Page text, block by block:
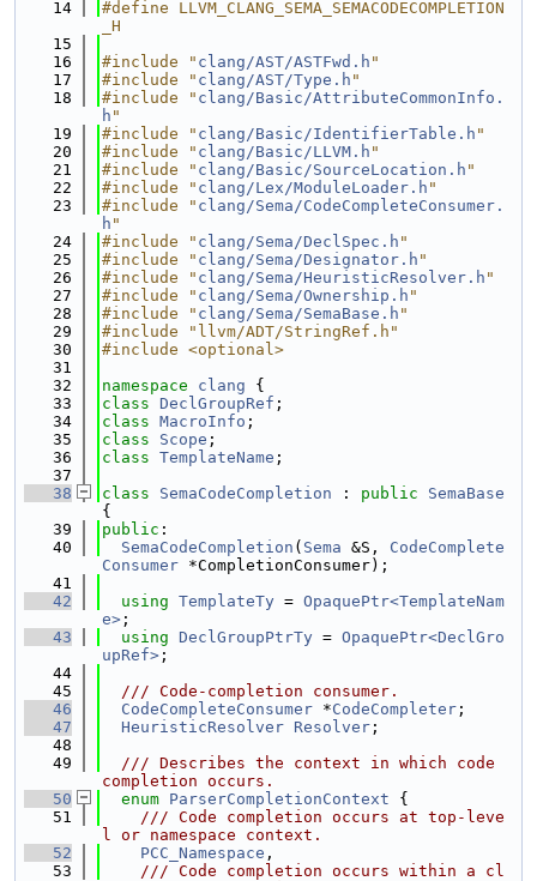
   14
#define LLVM_CLANG_SEMA_SEMACODECOMPLETION
_H
   15
   16
#include " clang/AST/ASTFwd.h "
   17
#include " clang/AST/Type.h "
   18
#include " clang/Basic/AttributeCommonInfo.
h "
   19
#include " clang/Basic/IdentifierTable.h "
   20
#include " clang/Basic/LLVM.h "
   21
#include " clang/Basic/SourceLocation.h "
   22
#include " clang/Lex/ModuleLoader.h "
   23
#include " clang/Sema/CodeCompleteConsumer.
h "
   24
#include " clang/Sema/DeclSpec.h "
   25
#include " clang/Sema/Designator.h "
   26
#include " clang/Sema/HeuristicResolver.h "
   27
#include " clang/Sema/Ownership.h "
   28
#include " clang/Sema/SemaBase.h "
   29
#include "llvm/ADT/StringRef.h"
   30
#include <optional>
   31
   32
namespace clang {
   33
class DeclGroupRef ;
   34
class MacroInfo ;
   35
class Scope ;
   36
class TemplateName ;
   37
   38
class SemaCodeCompletion : public
SemaBase
{
   39
public :
   40
SemaCodeCompletion ( Sema &S, CodeComplete
Consumer *CompletionConsumer);
   41
   42
using TemplateTy = OpaquePtr<TemplateNam
e> ;
   43
using DeclGroupPtrTy = OpaquePtr<DeclGro
upRef> ;
   44
   45
  /// Code-completion consumer.
   46
CodeCompleteConsumer *CodeCompleter ;
   47
HeuristicResolver Resolver ;
   48
   49
  /// Describes the context in which code
completion occurs.
   50
enum ParserCompletionContext {
   51
    /// Code completion occurs at top-leve
l or namespace context.
   52
PCC_Namespace ,
   53
    /// Code completion occurs within a cl